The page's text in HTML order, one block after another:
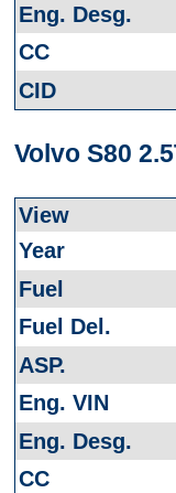
Volvo S80